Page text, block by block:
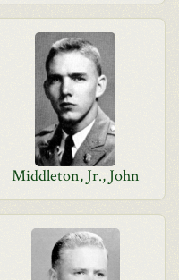
Middleton, Jr., John